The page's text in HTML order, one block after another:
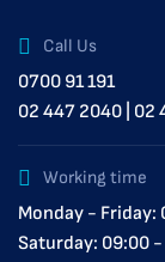
Call Us
0700 91 191
02 447 2040 | 02
Working time
Monday - Friday:
Saturday: 09:00 -